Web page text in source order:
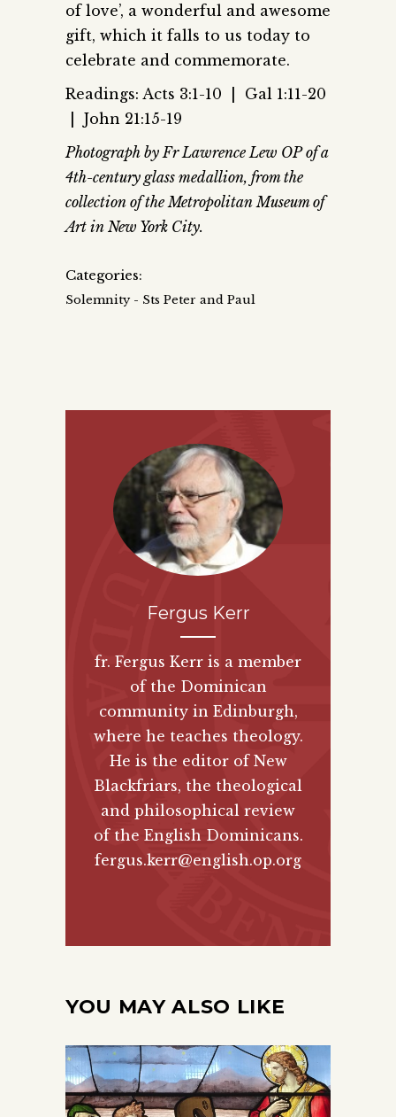
of love’, a wonderful and awesome
gift, which it falls to us today to
celebrate and commemorate.
Readings: Acts 3:1-10 | Gal 1:11-20
| John 21:15-19
Photograph by Fr Lawrence Lew OP of a
4th-century glass medallion, from the
collection of the Metropolitan Museum of
Art in New York City.
Categories:
Solemnity - Sts Peter and Paul
Fergus Kerr
fr. Fergus Kerr is a member
of the Dominican
community in Edinburgh,
where he teaches theology.
He is the editor of New
Blackfriars, the theological
and philosophical review
of the English Dominicans.
fergus.kerr@english.op.org
YOU MAY ALSO LIKE